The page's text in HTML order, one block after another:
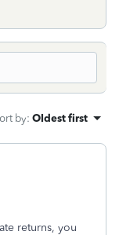
by: Oldest first
returns, you